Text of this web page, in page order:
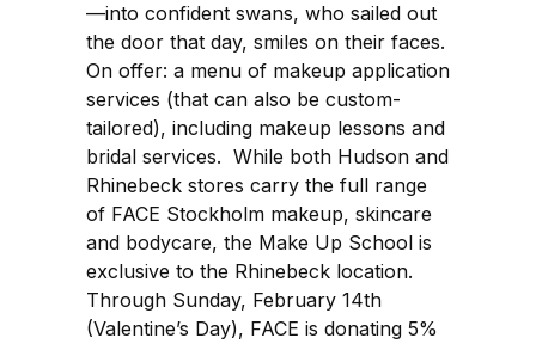
—into confident swans, who sailed out
the door that day, smiles on their faces.
On offer: a menu of makeup application
services (that can also be custom-
tailored), including makeup lessons and
bridal services. While both Hudson and
Rhinebeck stores carry the full range
of FACE Stockholm makeup, skincare
and bodycare, the Make Up School is
exclusive to the Rhinebeck location.
Through Sunday, February 14th
(Valentine’s Day), FACE is donating 5%